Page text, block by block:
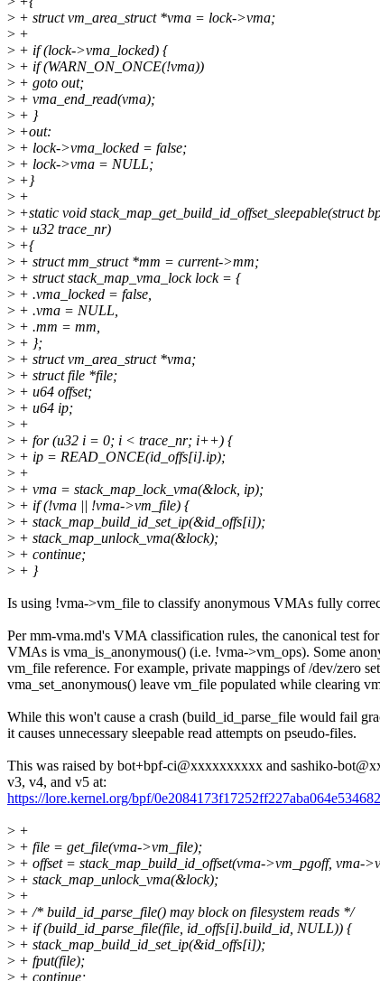
> + struct vm_area_struct *vma = lock->vma;
> +
> + if (lock->vma_locked) {
> + if (WARN_ON_ONCE(!vma))
> + goto out;
> + vma_end_read(vma);
> + }
> +out:
> + lock->vma_locked = false;
> + lock->vma = NULL;
> +}
> +
> +static void stack_map_get_build_id_offset_sleepable(struct
> + u32 trace_nr)
> +{
> + struct mm_struct *mm = current->mm;
> + struct stack_map_vma_lock lock = {
> + .vma_locked = false,
> + .vma = NULL,
> + .mm = mm,
> + };
> + struct vm_area_struct *vma;
> + struct file *file;
> + u64 offset;
> + u64 ip;
> +
> + for (u32 i = 0; i < trace_nr; i++) {
> + ip = READ_ONCE(id_offs[i].ip);
> +
> + vma = stack_map_lock_vma(&lock, ip);
> + if (!vma || !vma->vm_file) {
> + stack_map_build_id_set_ip(&id_offs[i]);
> + stack_map_unlock_vma(&lock);
> + continue;
> + }
Is using !vma->vm_file to classify anonymous VMAs fully
Per mm-vma.md's VMA classification rules, the canonical test
VMAs is vma_is_anonymous() (i.e. !vma->vm_ops). Some
vm_file reference. For example, private mappings of /dev/zero
vma_set_anonymous() leave vm_file populated while clearing
While this won't cause a crash (build_id_parse_file would fail
it causes unnecessary sleepable read attempts on pseudo-files.
This was raised by bot+bpf-ci@xxxxxxxxxx and sashiko-
v3, v4, and v5 at:
https://lore.kernel.org/bpf/
> +
> + file = get_file(vma->vm_file);
> + offset = stack_map_build_id_offset(vma->vm_pgoff, vma-
> + stack_map_unlock_vma(&lock);
> +
> + /* build_id_parse_file() may block on filesystem reads */
> + if (build_id_parse_file(file, id_offs[i].build_id, NULL)) {
> + stack_map_build_id_set_ip(&id_offs[i]);
> + fput(file);
> + continue;